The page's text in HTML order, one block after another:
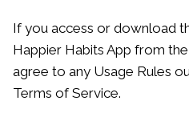
If you access or download
Happier Habits App from
agree to any Usage Rules
Terms of Service.